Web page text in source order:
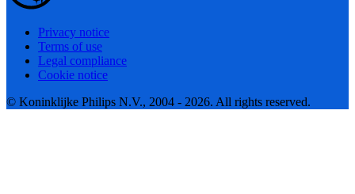
Privacy notice
Terms of use
Legal compliance
Cookie notice
© Koninklijke Philips N.V., 2004 - 2026. All rights reserved.